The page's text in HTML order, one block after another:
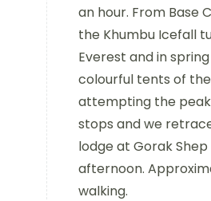
an hour. From Base
the Khumbu Icefall
Everest and in
colourful tents of
attempting the
stops and we
lodge at Gorak
afternoon.
walking.